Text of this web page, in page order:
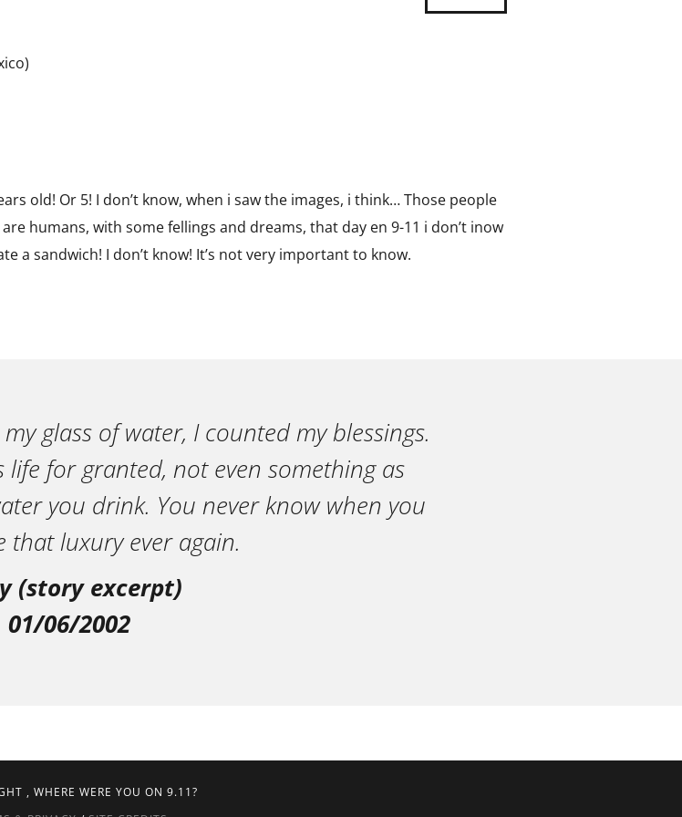
old! Or 5! I don’t know, when i saw the images, i think… Those people
humans, with some fellings and dreams, that day en 9-11 i don’t inow
a sandwich! I don’t know! It’s not very important to know.
glass of water, I counted my blessings.
for granted, not even something as
you drink. You never know when you
that luxury ever again.
(story excerpt)
01/06/2002
, WHERE WERE YOU ON 9.11?